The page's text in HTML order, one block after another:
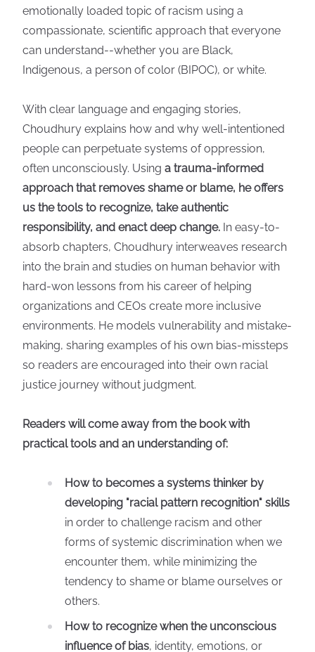
emotionally loaded topic of racism using a
compassionate, scientific approach that everyone
can understand--whether you are Black,
Indigenous, a person of color (BIPOC), or white.
With clear language and engaging stories,
Choudhury explains how and why well-intentioned
people can perpetuate systems of oppression,
often unconsciously. Using a trauma-informed
approach that removes shame or blame, he offers
us the tools to recognize, take authentic
responsibility, and enact deep change. In easy-to-
absorb chapters, Choudhury interweaves research
into the brain and studies on human behavior with
hard-won lessons from his career of helping
organizations and CEOs create more inclusive
environments. He models vulnerability and mistake-
making, sharing examples of his own bias-missteps
so readers are encouraged into their own racial
justice journey without judgment.
Readers will come away from the book with
practical tools and an understanding of:
How to becomes a systems thinker by
developing "racial pattern recognition" skills
in order to challenge racism and other
forms of systemic discrimination when we
encounter them, while minimizing the
tendency to shame or blame ourselves or
others.
How to recognize when the unconscious
influence of bias, identity, emotions, or